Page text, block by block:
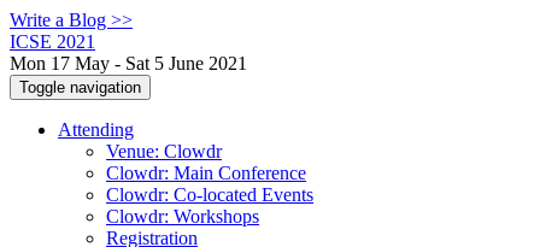
Write a Blog >>
ICSE 2021
Mon 17 May - Sat 5 June 2021
Toggle navigation
Attending
Venue: Clowdr
Clowdr: Main Conference
Clowdr: Co-located Events
Clowdr: Workshops
Registration